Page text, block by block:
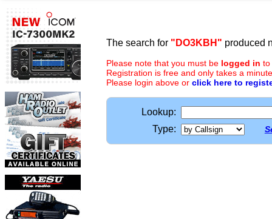
The search for "DO3KBH" produced
Please note that you must be logged in to
Registration is free and only takes a
Please login above or click here to
Lookup:
Type: